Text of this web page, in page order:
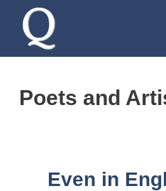
Poets and
Even in